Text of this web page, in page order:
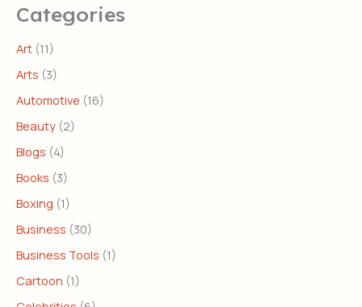
Categories
Art (11)
Arts (3)
Automotive (16)
Beauty (2)
Blogs (4)
Books (3)
Boxing (1)
Business (30)
Business Tools (1)
Cartoon (1)